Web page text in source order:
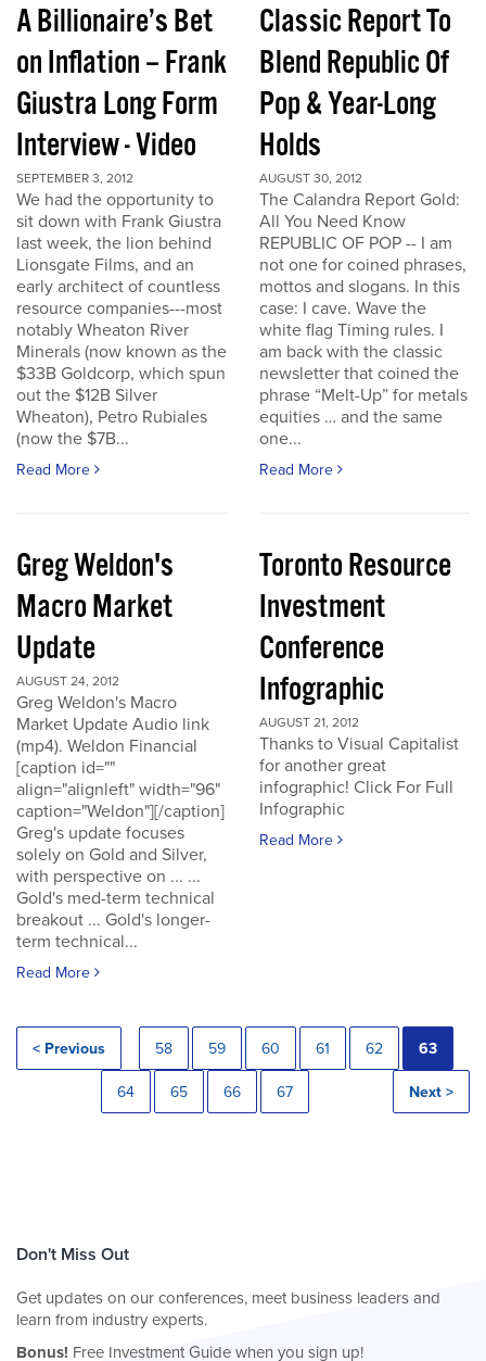
A Billionaire’s Bet
on Inflation – Frank
Giustra Long Form
Interview - Video
SEPTEMBER 3, 2012
We had the opportunity to
sit down with Frank Giustra
last week, the lion behind
Lionsgate Films, and an
early architect of countless
resource companies---most
notably Wheaton River
Minerals (now known as the
$33B Goldcorp, which spun
out the $12B Silver
Wheaton), Petro Rubiales
(now the $7B...
Read More
Classic Report To
Blend Republic Of
Pop & Year-Long
Holds
AUGUST 30, 2012
The Calandra Report Gold:
All You Need Know
REPUBLIC OF POP -- I am
not one for coined phrases,
mottos and slogans. In this
case: I cave. Wave the
white flag Timing rules. I
am back with the classic
newsletter that coined the
phrase “Melt-Up” for metals
equities … and the same
one...
Read More
Greg Weldon's
Macro Market
Update
AUGUST 24, 2012
Greg Weldon's Macro
Market Update Audio link
(mp4). Weldon Financial
[caption id=""
align="alignleft" width="96"
caption="Weldon"][/caption]
Greg's update focuses
solely on Gold and Silver,
with perspective on ... ...
Gold's med-term technical
breakout ... Gold's longer-
term technical...
Read More
Toronto Resource
Investment
Conference
Infographic
AUGUST 21, 2012
Thanks to Visual Capitalist
for another great
infographic! Click For Full
Infographic
Read More
< Previous 58 59 60 61 62 63
64 65 66 67 Next >
Don't Miss Out
Get updates on our conferences, meet business leaders and
learn from industry experts.
Bonus! Free Investment Guide when you sign up!